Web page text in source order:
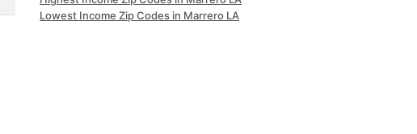
Lowest Income Zip Codes in Marrero LA